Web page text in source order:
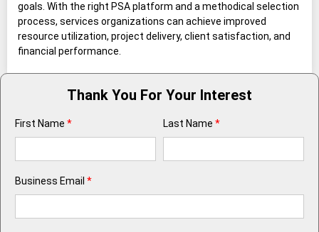
goals. With the right PSA platform and a methodical selection
process, services organizations can achieve improved
resource utilization, project delivery, client satisfaction, and
financial performance.
Thank You For Your Interest
First Name * Last Name *
Business Email *